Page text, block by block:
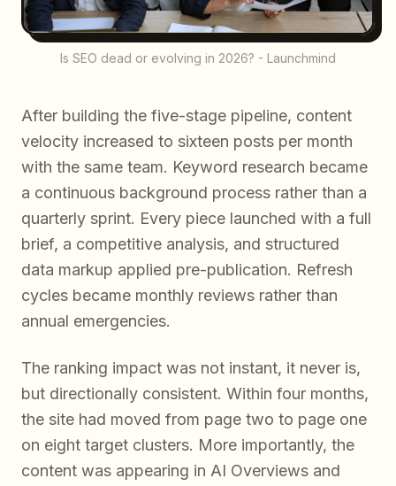
Is SEO dead or evolving in 2026? - Launchmind
After building the five-stage pipeline, content
velocity increased to sixteen posts per month
with the same team. Keyword research became
a continuous background process rather than a
quarterly sprint. Every piece launched with a full
brief, a competitive analysis, and structured
data markup applied pre-publication. Refresh
cycles became monthly reviews rather than
annual emergencies.
The ranking impact was not instant, it never is,
but directionally consistent. Within four months,
the site had moved from page two to page one
on eight target clusters. More importantly, the
content was appearing in AI Overviews and